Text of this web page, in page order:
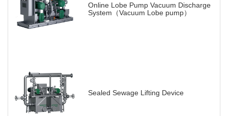
Online Lobe Pump Vacuum Discharge
System（Vacuum Lobe pump）
Sealed Sewage Lifting Device